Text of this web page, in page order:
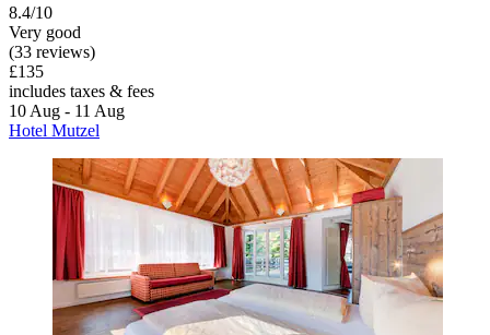
8.4/10
Very good
(33 reviews)
£135
includes taxes & fees
10 Aug - 11 Aug
Hotel Mutzel